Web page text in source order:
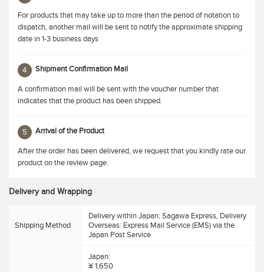
For products that may take up to more than the period of notation to
dispatch, another mail will be sent to notify the approximate shipping
date in 1-3 business days
4 Shipment Confirmation Mail
A confirmation mail will be sent with the voucher number that
indicates that the product has been shipped.
5 Arrival of the Product
After the order has been delivered, we request that you kindly rate our
product on the review page.
Delivery and Wrapping
Shipping Method
Delivery within Japan: Sagawa Express, Delivery
Overseas: Express Mail Service (EMS) via the
Japan Post Service
Japan:
¥ 1,650